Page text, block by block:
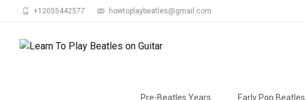
+12055442577 howtoplaybeatles@gmail.com
Pre-Beatles Years Early Pop Beatles